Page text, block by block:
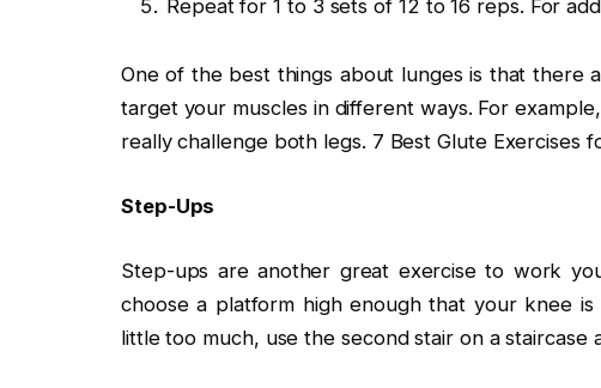
Repeat for 1 to 3 sets of 12 to 16 reps. For
One of the best things about lunges is that there
target your muscles in different ways. For
really challenge both legs. 7 Best Glute Exercises
Step-Ups
Step-ups are another great exercise to work
choose a platform high enough that your knee
little too much, use the second stair on a